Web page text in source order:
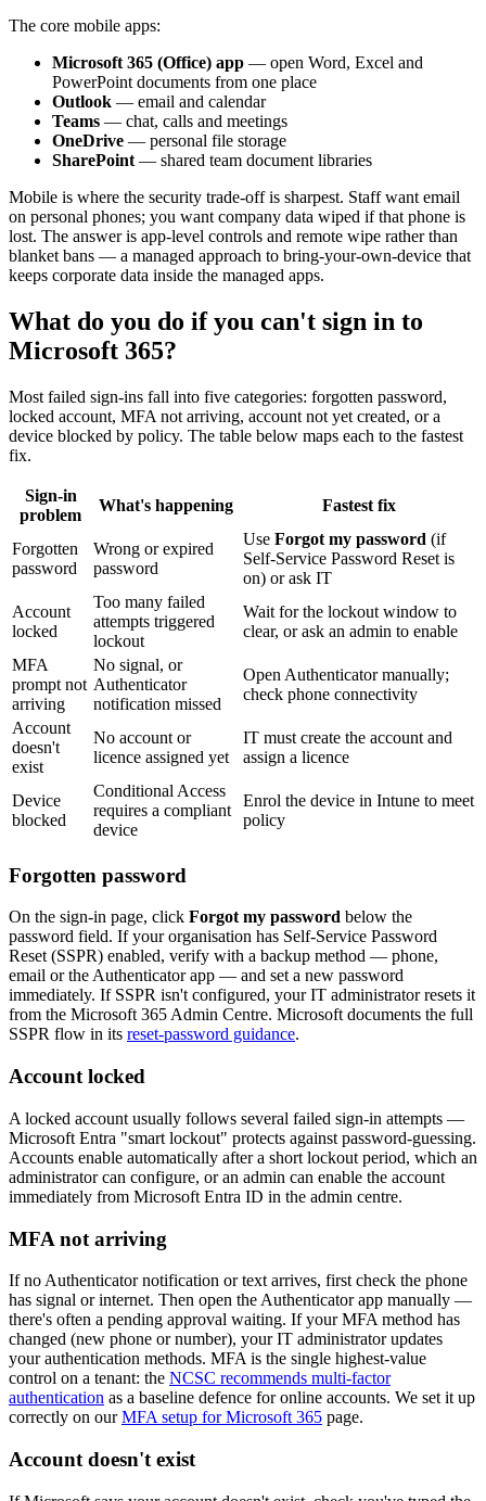
The core mobile apps:
Microsoft 365 (Office) app — open Word, Excel and
PowerPoint documents from one place
Outlook — email and calendar
Teams — chat, calls and meetings
OneDrive — personal file storage
SharePoint — shared team document libraries
Mobile is where the security trade-off is sharpest. Staff want email
on personal phones; you want company data wiped if that phone is
lost. The answer is app-level controls and remote wipe rather than
blanket bans — a managed approach to bring-your-own-device that
keeps corporate data inside the managed apps.
What do you do if you can't sign in to
Microsoft 365?
Most failed sign-ins fall into five categories: forgotten password,
locked account, MFA not arriving, account not yet created, or a
device blocked by policy. The table below maps each to the fastest
fix.
Sign-in
problem
What's happening Fastest fix
Forgotten
password
Wrong or expired
password
Use Forgot my password (if
Self-Service Password Reset is
on) or ask IT
Account
locked
Too many failed
attempts triggered
lockout
Wait for the lockout window to
clear, or ask an admin to enable
MFA
prompt not
arriving
No signal, or
Authenticator
notification missed
Open Authenticator manually;
check phone connectivity
Account
doesn't
exist
No account or
licence assigned yet
IT must create the account and
assign a licence
Device
blocked
Conditional Access
requires a compliant
device
Enrol the device in Intune to meet
policy
Forgotten password
On the sign-in page, click Forgot my password below the
password field. If your organisation has Self-Service Password
Reset (SSPR) enabled, verify with a backup method — phone,
email or the Authenticator app — and set a new password
immediately. If SSPR isn't configured, your IT administrator resets it
from the Microsoft 365 Admin Centre. Microsoft documents the full
SSPR flow in its reset-password guidance.
Account locked
A locked account usually follows several failed sign-in attempts —
Microsoft Entra "smart lockout" protects against password-guessing.
Accounts enable automatically after a short lockout period, which an
administrator can configure, or an admin can enable the account
immediately from Microsoft Entra ID in the admin centre.
MFA not arriving
If no Authenticator notification or text arrives, first check the phone
has signal or internet. Then open the Authenticator app manually —
there's often a pending approval waiting. If your MFA method has
changed (new phone or number), your IT administrator updates
your authentication methods. MFA is the single highest-value
control on a tenant: the NCSC recommends multi-factor
authentication as a baseline defence for online accounts. We set it up
correctly on ourMFA setup for Microsoft 365 page.
Account doesn't exist